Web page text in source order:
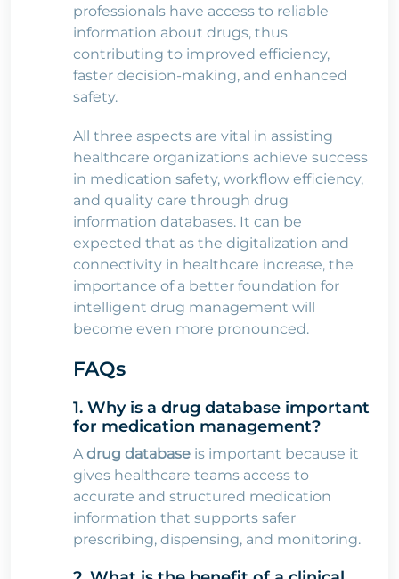
professionals have access to reliable
information about drugs, thus
contributing to improved efficiency,
faster decision-making, and enhanced
safety.
All three aspects are vital in assisting
healthcare organizations achieve success
in medication safety, workflow efficiency,
and quality care through drug
information databases. It can be
expected that as the digitalization and
connectivity in healthcare increase, the
importance of a better foundation for
intelligent drug management will
become even more pronounced.
FAQs
1. Why is a drug database important
for medication management?
Adrug database is important because it
gives healthcare teams access to
accurate and structured medication
information that supports safer
prescribing, dispensing, and monitoring.